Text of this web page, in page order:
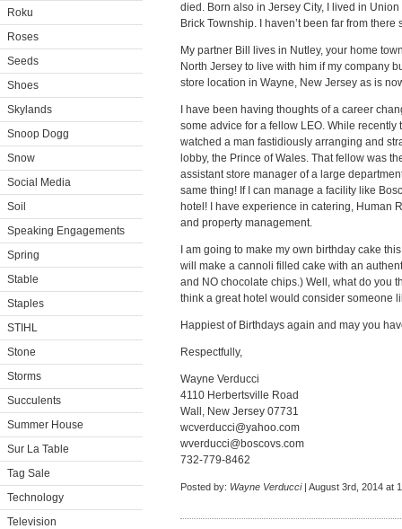
Roku
Roses
Seeds
Shoes
Skylands
Snoop Dogg
Snow
Social Media
Soil
Speaking Engagements
Spring
Stable
Staples
STIHL
Stone
Storms
Succulents
Summer House
Sur La Table
Tag Sale
Technology
Television
died. Born also in Jersey City, I lived in
Brick Township. I haven’t been far from there
My partner Bill lives in Nutley, your home
North Jersey to live with him if my company
store location in Wayne, New Jersey as is
I have been having thoughts of a career
some advice for a fellow LEO. While
watched a man fastidiously arranging and
lobby, the Prince of Wales. That fellow was
assistant store manager of a large
same thing! If I can manage a facility like
hotel! I have experience in catering, Human
and property management.
I am going to make my own birthday cake
will make a cannoli filled cake with an
and NO chocolate chips.) Well, what do you
think a great hotel would consider someone
Happiest of Birthdays again and may you
Respectfully,
Wayne Verducci
4110 Herbertsville Road
Wall, New Jersey 07731
wcverducci@yahoo.com
wverducci@boscovs.com
732-779-8462
Posted by: Wayne Verducci| August 3rd, 2014 at